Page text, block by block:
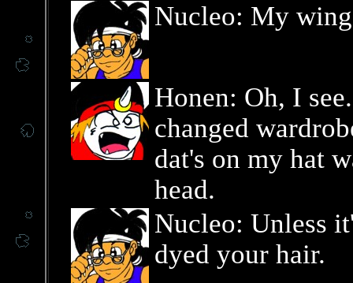
Nucleo: My
Honen: Oh, I
changed
dat's on my hat
head.
Nucleo: Unless
dyed your hair.